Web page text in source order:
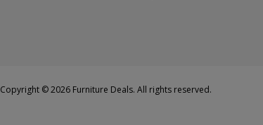
Copyright © 2026 Furniture Deals. All rights reserved.